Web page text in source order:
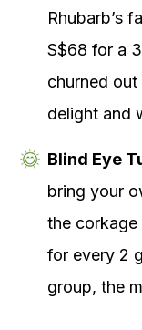
Rhubarb’s
S$68 for a
churned
delight and
Blind Eye
bring your
the corkage
for every 2
group, the